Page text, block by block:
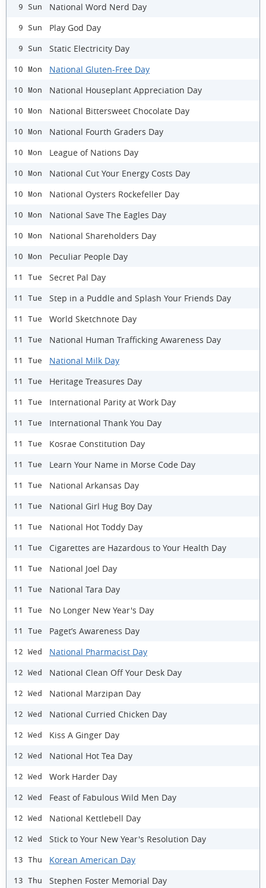
9 Sun National Word Nerd Day
9 Sun Play God Day
9 Sun Static Electricity Day
10 Mon National Gluten-Free Day
10 Mon National Houseplant Appreciation Day
10 Mon National Bittersweet Chocolate Day
10 Mon National Fourth Graders Day
10 Mon League of Nations Day
10 Mon National Cut Your Energy Costs Day
10 Mon National Oysters Rockefeller Day
10 Mon National Save The Eagles Day
10 Mon National Shareholders Day
10 Mon Peculiar People Day
11 Tue Secret Pal Day
11 Tue Step in a Puddle and Splash Your Friends Day
11 Tue World Sketchnote Day
11 Tue National Human Trafficking Awareness Day
11 Tue National Milk Day
11 Tue Heritage Treasures Day
11 Tue International Parity at Work Day
11 Tue International Thank You Day
11 Tue Kosrae Constitution Day
11 Tue Learn Your Name in Morse Code Day
11 Tue National Arkansas Day
11 Tue National Girl Hug Boy Day
11 Tue National Hot Toddy Day
11 Tue Cigarettes are Hazardous to Your Health Day
11 Tue National Joel Day
11 Tue National Tara Day
11 Tue No Longer New Year's Day
11 Tue Paget’s Awareness Day
12 Wed National Pharmacist Day
12 Wed National Clean Off Your Desk Day
12 Wed National Marzipan Day
12 Wed National Curried Chicken Day
12 Wed Kiss A Ginger Day
12 Wed National Hot Tea Day
12 Wed Work Harder Day
12 Wed Feast of Fabulous Wild Men Day
12 Wed National Kettlebell Day
12 Wed Stick to Your New Year's Resolution Day
13 Thu Korean American Day
13 Thu Stephen Foster Memorial Day